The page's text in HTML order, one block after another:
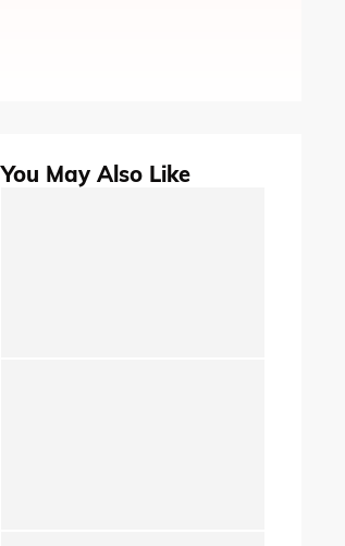
You May Also Like